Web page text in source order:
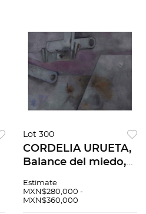
Lot 300
CORDELIA URUETA,
Balance del miedo,
on front, Signed and
dated 1975 on back,
Estimate
MXN$280,000 -
MXN$360,000